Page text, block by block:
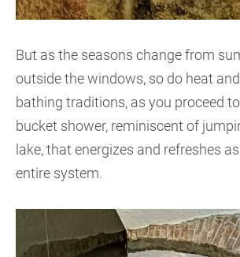
But as the seasons change from
outside the windows, so do heat
bathing traditions, as you proceed
bucket shower, reminiscent of
lake, that energizes and refreshes
entire system.